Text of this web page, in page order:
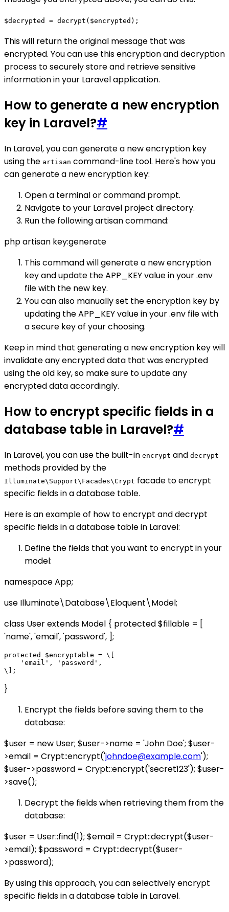
$decrypted = decrypt($encrypted);
This will return the original message that was
encrypted. You can use this encryption and decryption
process to securely store and retrieve sensitive
information in your Laravel application.
How to generate a new encryption
key in Laravel?#
In Laravel, you can generate a new encryption key
using the artisan command-line tool. Here's how you
can generate a new encryption key:
Open a terminal or command prompt.
Navigate to your Laravel project directory.
Run the following artisan command:
php artisan key:generate
This command will generate a new encryption
key and update the APP_KEY value in your .env
file with the new key.
You can also manually set the encryption key by
updating the APP_KEY value in your .env file with
a secure key of your choosing.
Keep in mind that generating a new encryption key will
invalidate any encrypted data that was encrypted
using the old key, so make sure to update any
encrypted data accordingly.
How to encrypt specific fields in a
database table in Laravel?#
In Laravel, you can use the built-in encrypt and decrypt
methods provided by the
Illuminate\Support\Facades\Crypt facade to encrypt
specific fields in a database table.
Here is an example of how to encrypt and decrypt
specific fields in a database table in Laravel:
Define the fields that you want to encrypt in your
model:
namespace App;
use Illuminate\Database\Eloquent\Model;
class User extends Model { protected $fillable = [
'name', 'email', 'password', ];
protected $encryptable = \[
    'email', 'password',
}
Encrypt the fields before saving them to the
database:
$user = new User; $user->name = 'John Doe'; $user-
>email = Crypt::encrypt('johndoe@example.com');
$user->password = Crypt::encrypt('secret123'); $user-
>save();
Decrypt the fields when retrieving them from the
database:
$user = User::find(1); $email = Crypt::decrypt($user-
>email); $password = Crypt::decrypt($user-
>password);
By using this approach, you can selectively encrypt
specific fields in a database table in Laravel.